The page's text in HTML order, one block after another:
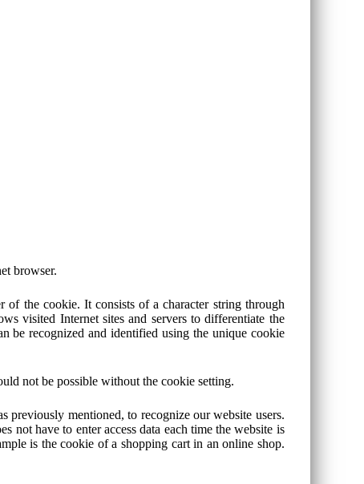
browser.
the cookie. It consists of a character string through
visited Internet sites and servers to differentiate the
be recognized and identified using the unique cookie
not be possible without the cookie setting.
mentioned, to recognize our website users.
not have to enter access data each time the website is
is the cookie of a shopping cart in an online shop.